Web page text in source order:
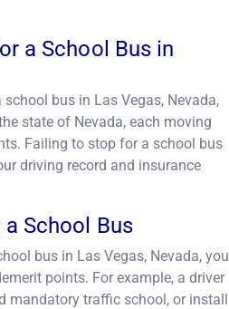
a School Bus in
bus in Las Vegas, Nevada,
state of Nevada, each moving
Failing to stop for a school bus
driving record and insurance
School Bus
bus in Las Vegas, Nevada, you
points. For example, a driver
mandatory traffic school, or install